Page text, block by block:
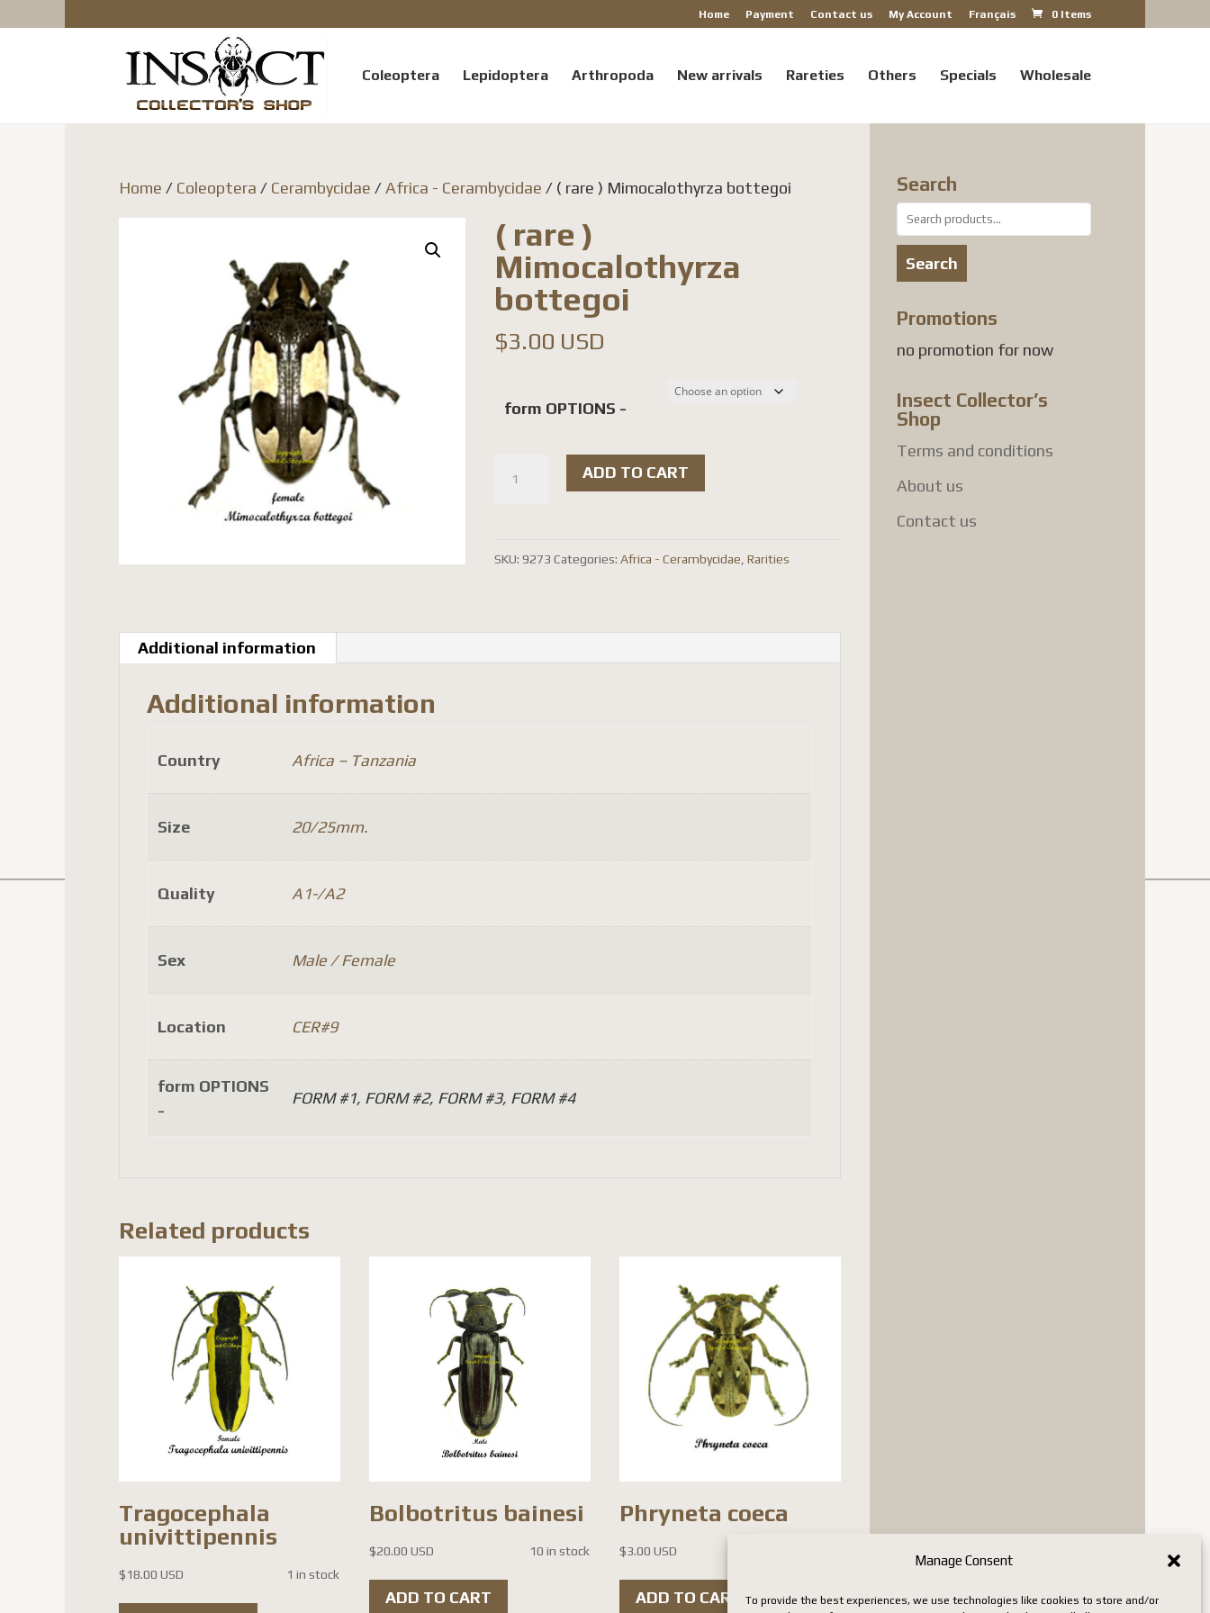
Manage Consent
To provide the best experiences, we use technologies like cookies to store and/or
Home Payment Contact us My Account Français 0 Items
Coleoptera Lepidoptera Arthropoda New arrivals Rareties Others Specials Wholesale
Home / Coleoptera / Cerambycidae /Africa - Cerambycidae / ( rare ) Mimocalothyrza bottegoi
( rare )
Mimocalothyrza
bottegoi
$3.00 USD
form OPTIONS -
ADD TO CART
SKU: 9273 Categories: Africa - Cerambycidae Rarities
Additional information
Additional information
Country Africa – Tanzania
Size 20/25mm.
Quality A1-/A2
Sex Male / Female
Location CER#9
form OPTIONS
-
FORM #1, FORM #2, FORM #3, FORM #4
Related products
Tragocephala
univittipennis
$18.00 USD 1 in stock
Bolbotritus bainesi
$20.00 USD 10 in stock
ADD TO CART
Phryneta coeca
$3.00 USD
ADD TO CART
Search
Search
for:
Search
Promotions
no promotion for now
Insect Collector’s
Shop
Terms and conditions
About us
Contact us